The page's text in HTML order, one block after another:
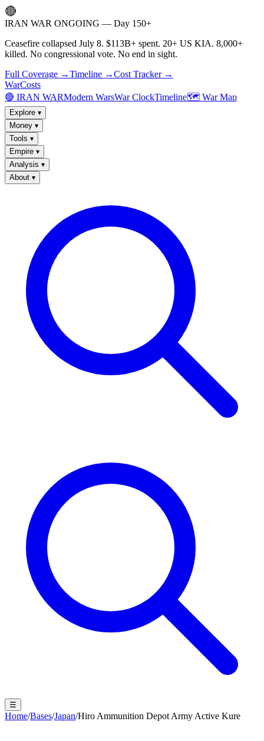
🔴
IRAN WAR ONGOING — Day 150+
Ceasefire collapsed July 8. $113B+ spent. 20+ US KIA. 8,000+
killed. No congressional vote. No end in sight.
Full Coverage →Timeline →Cost Tracker →
WarCosts
🔴 IRAN WARModern WarsWar ClockTimeline🗺️ War Map
Explore ▾
Money ▾
Tools ▾
Empire ▾
Analysis ▾
About ▾
☰
Home/Bases/Japan/Hiro Ammunition Depot Army Active Kure